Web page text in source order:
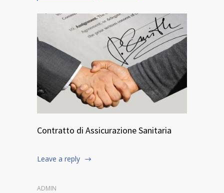
Contratto di Assicurazione Sanitaria
Leave a reply
ADMIN